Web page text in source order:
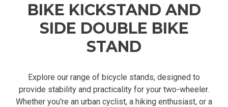
BIKE KICKSTAND AND
SIDE DOUBLE BIKE
STAND
Explore our range of bicycle stands, designed to
provide stability and practicality for your two-wheeler.
Whether you're an urban cyclist, a hiking enthusiast, or a